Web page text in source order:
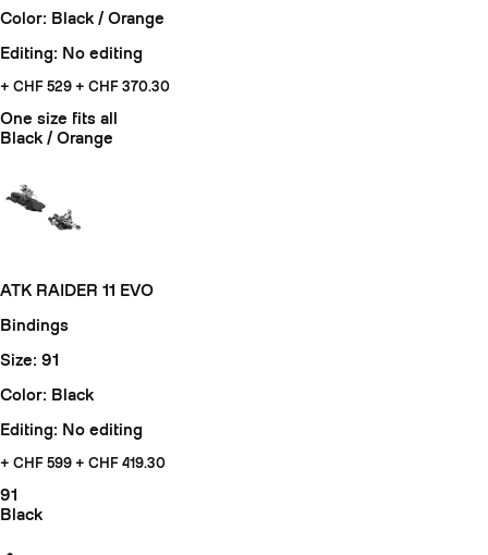
Color: Black / Orange
Editing: No editing
+ CHF 529 + CHF 370.30
One size fits all
Black / Orange
ATK RAIDER 11 EVO
Bindings
Size: 91
Color: Black
Editing: No editing
+ CHF 599 + CHF 419.30
91
Black